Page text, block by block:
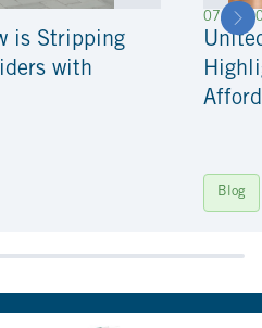
is Stripping
with
07/22/
Blog